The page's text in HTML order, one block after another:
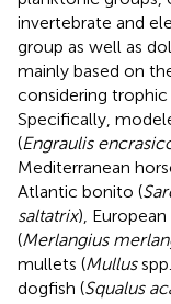
invertebrate and
group as well as
mainly based on
considering
Specifically,
(Engraulis
Mediterranean
Atlantic bonito (
saltatrix), European
(Merlangius
mullets (Mullus
dogfish (Squalus